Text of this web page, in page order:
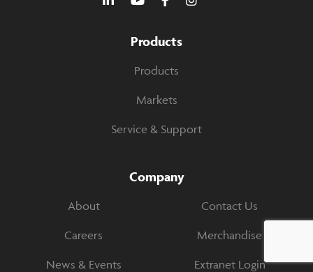
Products
Products
Markets
Service & Support
Company
About Contact Us
Careers Merchandise
News & Events Extranet Login